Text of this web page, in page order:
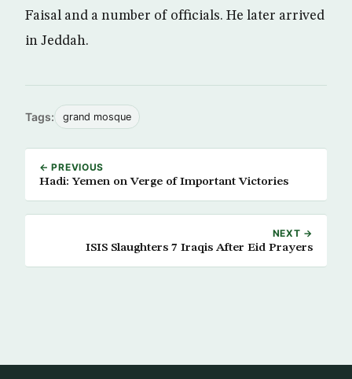
Faisal and a number of officials. He later arrived
in Jeddah.
Tags: grand mosque
← PREVIOUS
Hadi: Yemen on Verge of Important Victories
NEXT →
ISIS Slaughters 7 Iraqis After Eid Prayers